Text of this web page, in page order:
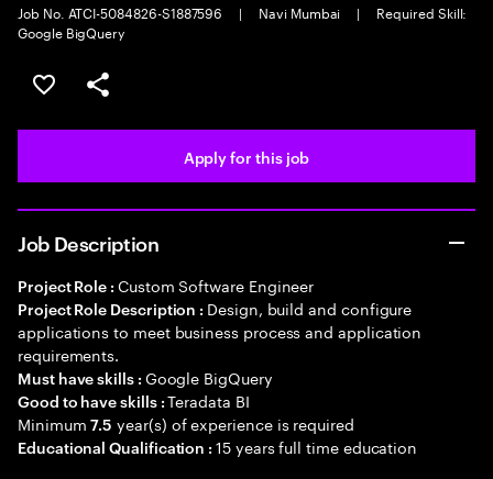
Job No. ATCI-5084826-S1887596
| Navi Mumbai |
Required Skill:
Google BigQuery
Save this job
Share this job
Apply for this job
Job Description
Project Role : Custom Software Engineer
Project Role Description : Design, build and configure
applications to meet business process and application
requirements.
Must have skills : Google BigQuery
Good to have skills :Teradata BI
Minimum7.5 year(s) of experience is required
Educational Qualification :15 years full time education